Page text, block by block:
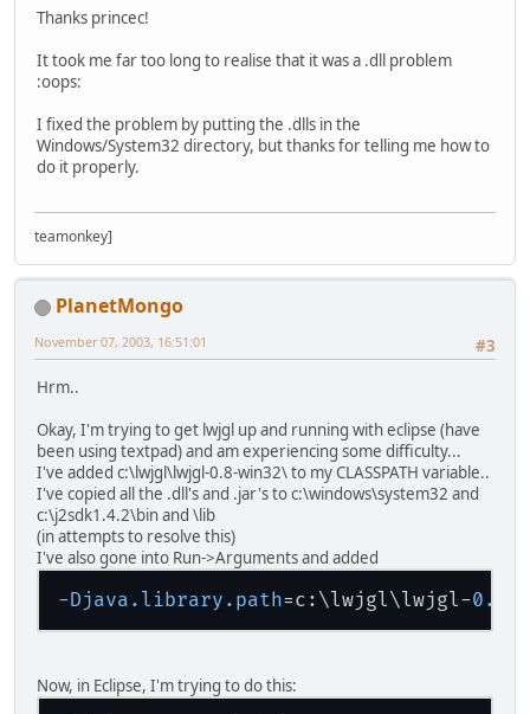
Thanks princec!
It took me far too long to realise that it was a .dll problem
:oops:
I fixed the problem by putting the .dlls in the
Windows/System32 directory, but thanks for telling me how to
do it properly.
teamonkey]
PlanetMongo
#3
November 07, 2003, 16:51:01
Hrm..
Okay, I'm trying to get lwjgl up and running with eclipse (have
been using textpad) and am experiencing some difficulty...
I've added c:\lwjgl\lwjgl-0.8-win32\ to my CLASSPATH variable..
I've copied all the .dll's and .jar's to c:\windows\system32 and
c:\j2sdk1.4.2\bin and \lib
(in attempts to resolve this)
I've also gone into Run->Arguments and added
-Djava.library.path=c:\lwjgl\lwjgl-0.8
Now, in Eclipse, I'm trying to do this: